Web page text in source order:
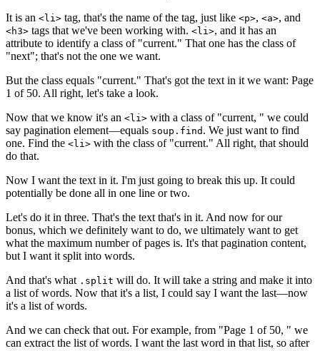
It is an <li> tag, that's the name of the tag, just like <p>, <a>, and
<h3> tags that we've been working with. <li>, and it has an
attribute to identify a class of "current." That one has the class of
"next"; that's not the one we want.
But the class equals "current." That's got the text in it we want: Page
1 of 50. All right, let's take a look.
Now that we know it's an <li> with a class of "current, " we could
say pagination element—equals soup.find . We just want to find
one. Find the <li> with the class of "current." All right, that should
do that.
Now I want the text in it. I'm just going to break this up. It could
potentially be done all in one line or two.
Let's do it in three. That's the text that's in it. And now for our
bonus, which we definitely want to do, we ultimately want to get
what the maximum number of pages is. It's that pagination content,
but I want it split into words.
And that's what .split will do. It will take a string and make it into
a list of words. Now that it's a list, I could say I want the last—now
it's a list of words.
And we can check that out. For example, from "Page 1 of 50, " we
can extract the list of words. I want the last word in that list, so after